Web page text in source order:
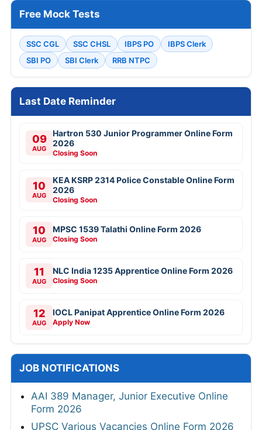
Free Mock Tests
SSC CGL SSC CHSL IBPS PO
IBPS Clerk
SBI PO
SBI Clerk RRB NTPC
Last Date Reminder
09
AUG
Hartron 530 Junior Programmer Online Form
2026
Closing Soon
10
AUG
KEA KSRP 2314 Police Constable Online Form
2026
Closing Soon
10
AUG
MPSC 1539 Talathi Online Form 2026
Closing Soon
11
AUG
NLC India 1235 Apprentice Online Form 2026
Closing Soon
12
AUG
IOCL Panipat Apprentice Online Form 2026
Apply Now
JOB NOTIFICATIONS
AAI 389 Manager, Junior Executive Online
Form 2026
UPSC Various Vacancies Online Form 2026